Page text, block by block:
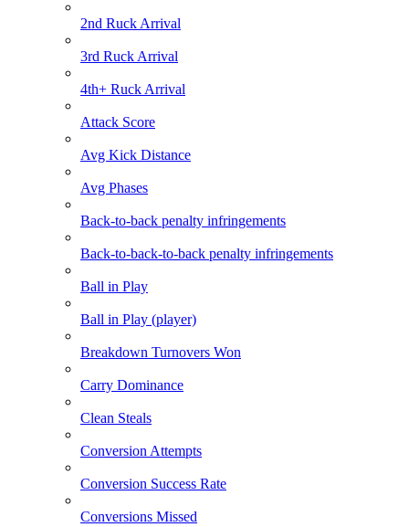
2nd Ruck Arrival
3rd Ruck Arrival
4th+ Ruck Arrival
Attack Score
Avg Kick Distance
Avg Phases
Back-to-back penalty infringements
Back-to-back-to-back penalty infringements
Ball in Play
Ball in Play (player)
Breakdown Turnovers Won
Carry Dominance
Clean Steals
Conversion Attempts
Conversion Success Rate
Conversions Missed